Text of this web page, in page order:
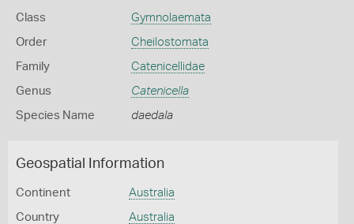
Class Gymnolaemata
Order Cheilostomata
Family Catenicellidae
Genus Catenicella
Species Name daedala
Geospatial Information
Continent Australia
Country Australia